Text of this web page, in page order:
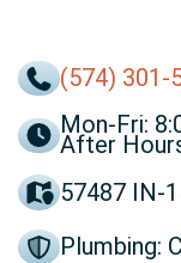
(574) 301-
Mon-Fri:
After
57487 IN-
Plumbing: